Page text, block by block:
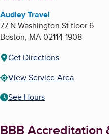
Audley Travel
77 N Washington St floor 6
Boston, MA02114-1908
Get Directions
View Service Area
See Hours
BBB Accreditation